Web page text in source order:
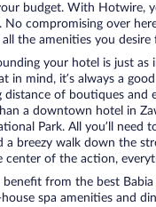
budget. With Hotwire,
No compromising over
the amenities you desire
your hotel is just as
in mind, it’s always a
of boutiques and
a downtown hotel in
Park. All you’ll need
a breezy walk down the
center of the action,
benefit from the best
spa amenities and